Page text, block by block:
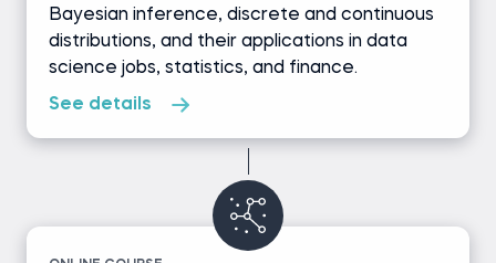
Bayesian inference, discrete and continuous
distributions, and their applications in data
science jobs, statistics, and finance.
See details